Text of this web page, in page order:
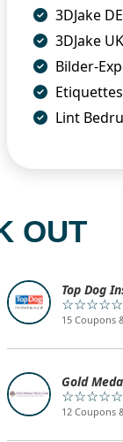
3DJake DE
3DJake UK
Bilder-
Lint
OUT
Top Dog
☆☆☆☆☆
15 Coupons
Gold
☆☆☆☆☆
12 Coupons